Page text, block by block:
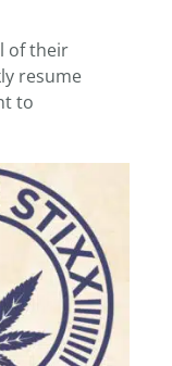
of their
resume
to